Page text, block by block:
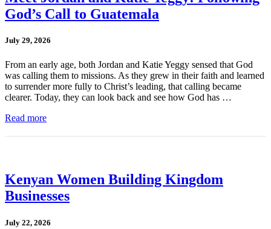
God’s Call to Guatemala
July 29, 2026
From an early age, both Jordan and Katie Yeggy sensed that God
was calling them to missions. As they grew in their faith and learned
to surrender more fully to Christ’s leading, that calling became
clearer. Today, they can look back and see how God has …
Read more
Kenyan Women Building Kingdom
Businesses
July 22, 2026